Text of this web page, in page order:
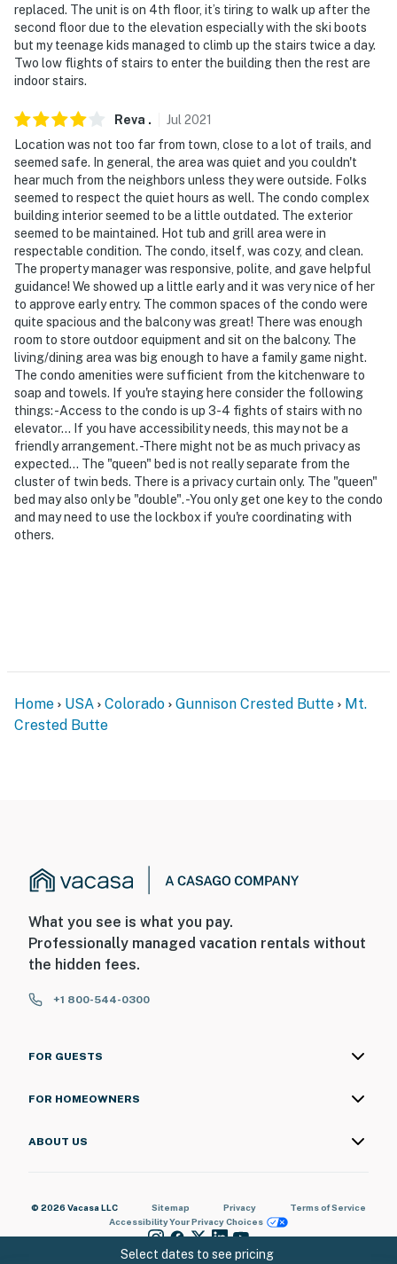
replaced. The unit is on 4th floor, it’s tiring to walk up after the
second floor due to the elevation especially with the ski boots
but my teenage kids managed to climb up the stairs twice a day.
Two low flights of stairs to enter the building then the rest are
indoor stairs.
Reva . Jul 2021
Location was not too far from town, close to a lot of trails, and
seemed safe. In general, the area was quiet and you couldn't
hear much from the neighbors unless they were outside. Folks
seemed to respect the quiet hours as well. The condo complex
building interior seemed to be a little outdated. The exterior
seemed to be maintained. Hot tub and grill area were in
respectable condition. The condo, itself, was cozy, and clean.
The property manager was responsive, polite, and gave helpful
guidance! We showed up a little early and it was very nice of her
to approve early entry. The common spaces of the condo were
quite spacious and the balcony was great! There was enough
room to store outdoor equipment and sit on the balcony. The
living/dining area was big enough to have a family game night.
The condo amenities were sufficient from the kitchenware to
soap and towels. If you're staying here consider the following
things: -Access to the condo is up 3-4 fights of stairs with no
elevator... If you have accessibility needs, this may not be a
friendly arrangement. -There might not be as much privacy as
expected... The "queen" bed is not really separate from the
cluster of twin beds. There is a privacy curtain only. The "queen"
bed may also only be "double". -You only get one key to the condo
and may need to use the lockbox if you're coordinating with
others.
Select dates to see pricing
Home USA Colorado Gunnison Crested Butte
Mt.
Crested Butte
What you see is what you pay.
Professionally managed vacation rentals without
the hidden fees.
+1 800-544-0300
FOR GUESTS
FOR HOMEOWNERS
ABOUT US
© 2026 Vacasa LLC Sitemap Privacy
Terms of Service
AccessibilityYour Privacy Choices